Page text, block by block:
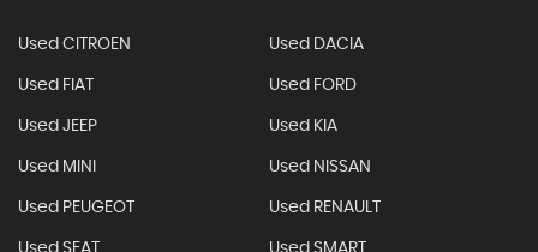
Used CITROEN Used DACIA
Used FIAT Used FORD
Used JEEP Used KIA
Used MINI Used NISSAN
Used PEUGEOT Used RENAULT
Used SEAT Used SMART